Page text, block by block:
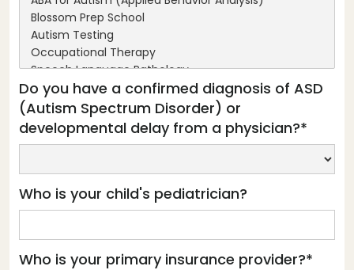
Do you have a confirmed diagnosis of ASD
(Autism Spectrum Disorder) or
developmental delay from a physician?*
Who is your child's pediatrician?
Who is your primary insurance provider?*